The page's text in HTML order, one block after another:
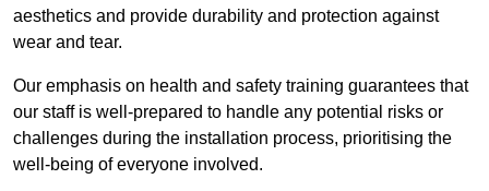
aesthetics and provide durability and protection against
wear and tear.
Our emphasis on health and safety training guarantees that
our staff is well-prepared to handle any potential risks or
challenges during the installation process, prioritising the
well-being of everyone involved.